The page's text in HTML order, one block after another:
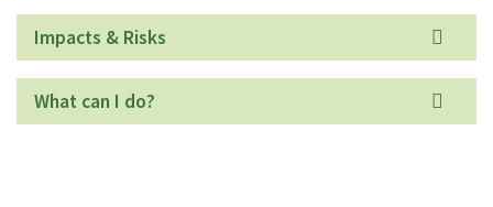
Impacts & Risks
What can I do?